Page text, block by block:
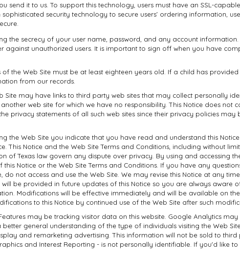
it to us. To support this technology, users must have an SSL-
security technology to secure users’ ordering information,
the secrecy of your user name, password, and any account
unauthorized users. It is important to sign off when you have
of the Web Site must be at least eighteen years old. If a child has
from our records.
Site may have links to third party web sites that may collect personally
web site for which we have no responsibility. This Notice does not
privacy statements of all such web sites since their privacy policies
the Web Site you indicate that you have read and understand this
This Notice and the Web Site Terms and Conditions, including without
of Texas law govern any dispute over privacy. By using and accessing
Notice or the Web Site Terms and Conditions. If you have any
do not access and use the Web Site. We may revise this Notice at any
be provided in future updates of this Notice so you are always aware
Modifications will be effective immediately and will be available on the
to this Notice by continued use of the Web Site after such
may be tracking visitor data on this website. Google Analytics
general understanding of the type of individuals visiting the Web
and remarketing advertising. This information will not be sold to
and Interest Reporting - is not personally identifiable. If you'd like